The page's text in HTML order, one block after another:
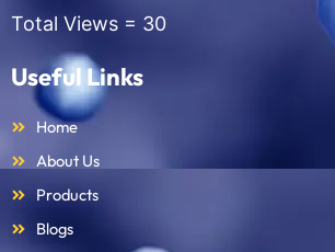
Total Views = 30
Useful Links
Home
About Us
Products
Blogs